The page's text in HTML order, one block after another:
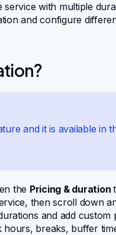
with multiple
and configure
and it is available in
the Pricing & duration
then scroll down
and add
breaks, buffer